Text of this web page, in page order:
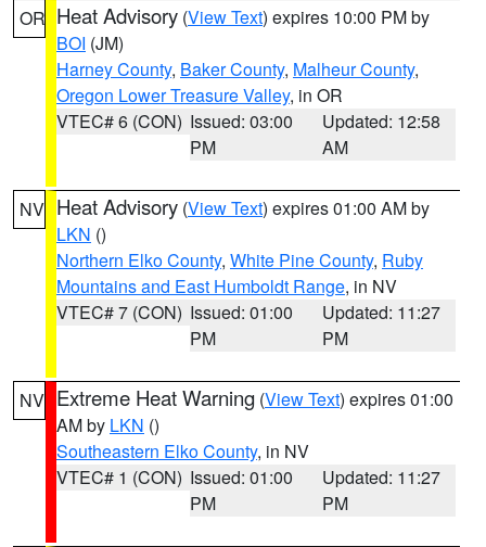
OR Heat Advisory (View Text) expires 10:00 PM by
BOI (JM)
Harney County, Baker County, Malheur County,
Oregon Lower Treasure Valley, in OR
VTEC# 6 (CON) Issued: 03:00
PM
Updated: 12:58
AM
NV Heat Advisory (View Text) expires 01:00 AM by
LKN ()
Northern Elko County, White Pine County, Ruby
Mountains and East Humboldt Range, in NV
VTEC# 7 (CON) Issued: 01:00
PM
Updated: 11:27
PM
NV Extreme Heat Warning (View Text) expires 01:00
AM by LKN ()
Southeastern Elko County, in NV
VTEC# 1 (CON) Issued: 01:00
PM
Updated: 11:27
PM